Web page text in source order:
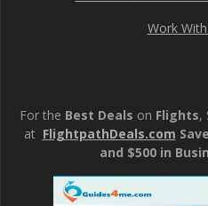
Work
For the Best Deals on Flights,
at FlightpathDeals.com
and $500 in